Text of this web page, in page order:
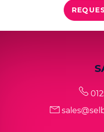
in the evening
in the evening